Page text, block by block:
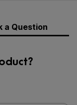
a Question